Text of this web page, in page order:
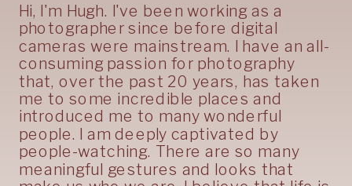
Hi, I'm Hugh. I've been working as a
photographer since before digital
cameras were mainstream. I have an all-
consuming passion for photography
that, over the past 20 years, has taken
me to some incredible places and
introduced me to many wonderful
people. I am deeply captivated by
people-watching. There are so many
meaningful gestures and looks that